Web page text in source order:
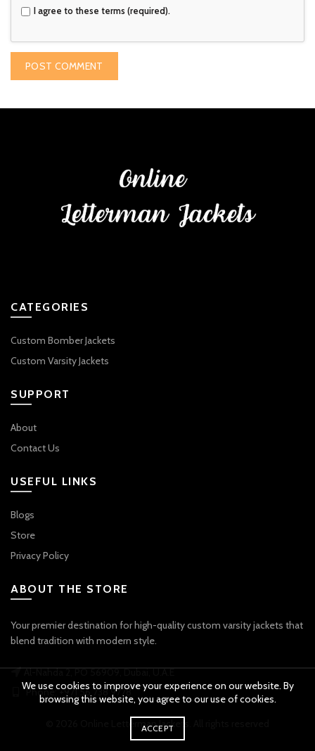
I agree to these terms (required).
CATEGORIES
Custom Bomber Jackets
Custom Varsity Jackets
SUPPORT
About
Contact Us
USEFUL LINKS
Blogs
Store
Privacy Policy
ABOUT THE STORE
Your premier destination for high-quality custom varsity jackets that
blend tradition with modern style.
Al-Nahda 2, PO 56909, Dubai, U.A.E
Phone: +971 56 738 9778
Online Letterman Jackets
We use cookies to improve your experience on our website. By
browsing this website, you agree to our use of cookies.
ACCEPT